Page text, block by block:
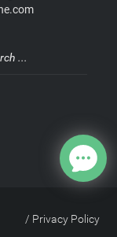
Privacy Policy
/